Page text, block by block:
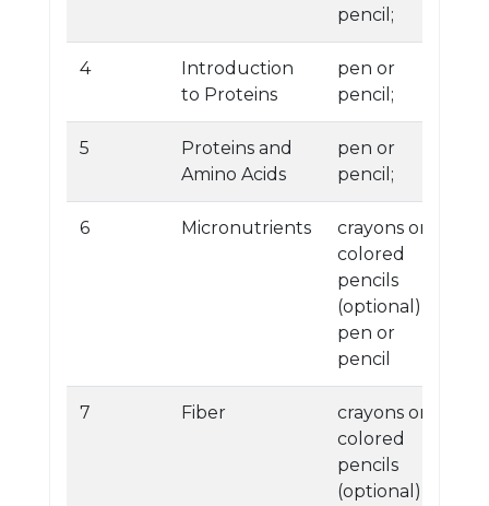
pencil;
4
Introduction
to Proteins
pen or
pencil;
5
Proteins and
Amino Acids
pen or
pencil;
6 Micronutrients
crayons or
colored
pencils
(optional)
pen or
pencil
7 Fiber
crayons or
colored
pencils
(optional)